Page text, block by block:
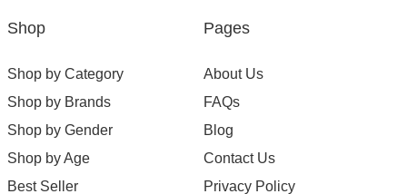
Shop
Shop by Category
Shop by Brands
Shop by Gender
Shop by Age
Best Seller
Pages
About Us
FAQs
Blog
Contact Us
Privacy Policy